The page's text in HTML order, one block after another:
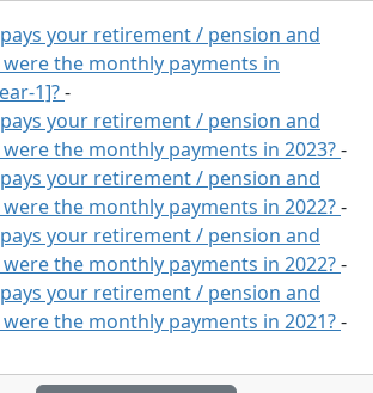
your retirement / pension and
the monthly payments in
1]?-
your retirement / pension and
the monthly payments in 2023?-
your retirement / pension and
the monthly payments in 2022?-
your retirement / pension and
the monthly payments in 2022?-
your retirement / pension and
the monthly payments in 2021?-